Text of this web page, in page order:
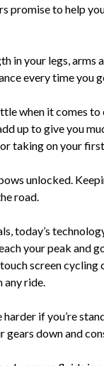
promise to help
in your legs, arms
every time you
when it comes
up to give you
or taking on your
unlocked.
road.
today’s
your peak and
screen
any ride.
if you’re
down and